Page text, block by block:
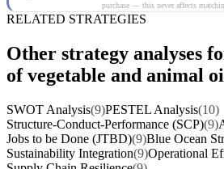
purchase — this never affects
RELATED STRATEGIES
Other strategy analyses
of vegetable and animal
SWOT Analysis(9)PESTEL Analysis(10)
Structure-Conduct-Performance (SCP)(9)
Jobs to be Done (JTBD)(9)Blue Ocean
Sustainability Integration(9)Operational